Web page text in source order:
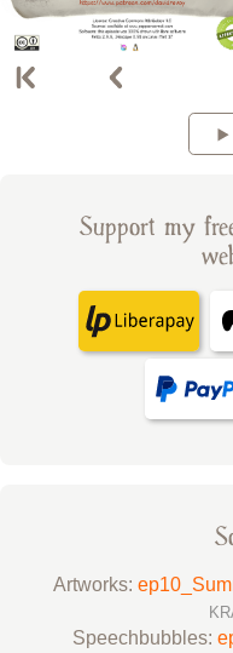
Support my
Artworks:
Speechbubbles: